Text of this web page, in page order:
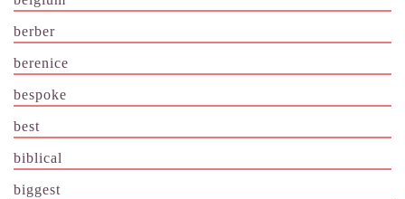
berber
berenice
bespoke
best
biblical
biggest